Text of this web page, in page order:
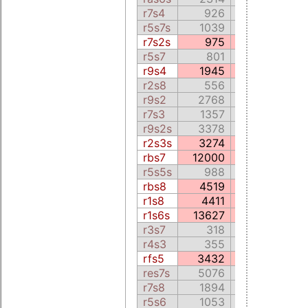
r7s4
926
r5s7s
1039
r7s2s
975
r5s7
801
r9s4
1945
r2s8
556
r9s2
2768
r7s3
1357
r9s2s
3378
r2s3s
3274
rbs7
12000
r5s5s
988
rbs8
4519
r1s8
4411
r1s6s
13627
r3s7
318
r4s3
355
rfs5
3432
res7s
5076
r7s8
1894
r5s6
1053